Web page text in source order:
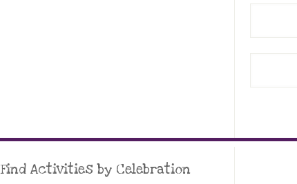
Find Activities by Celebration